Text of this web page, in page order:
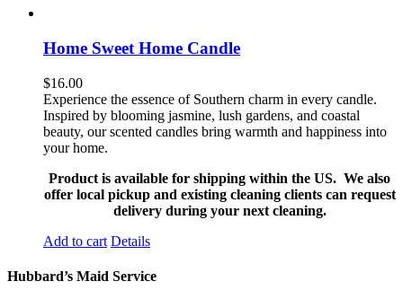
Home Sweet Home Candle
$16.00
Experience the essence of Southern charm in every candle.
Inspired by blooming jasmine, lush gardens, and coastal
beauty, our scented candles bring warmth and happiness into
your home.
Product is available for shipping within the US. We also
offer local pickup and existing cleaning clients can request
delivery during your next cleaning.
Add to cart Details
Hubbard’s Maid Service